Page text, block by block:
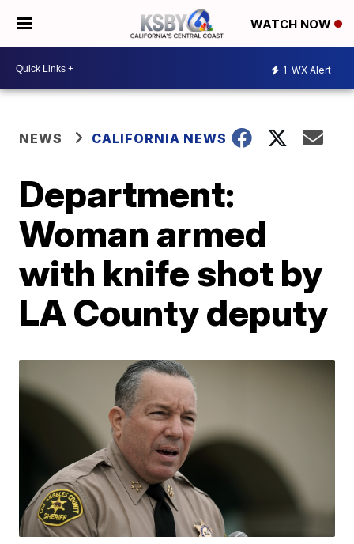
WATCH NOW
1 WX Alert
NEWS CALIFORNIA NEWS
Department:
Woman armed
with knife shot by
LA County deputy